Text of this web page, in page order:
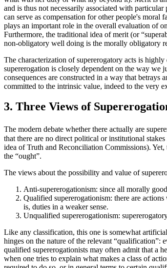
and is thus not necessarily associated with
can serve as compensation for other people's moral
plays an important role in the overall evaluation of
Furthermore, the traditional idea of merit (or
non-obligatory well doing is the morally obligatory
The characterization of supererogatory acts is
supererogation is closely dependent on the way
consequences are constructed in a way that
committed to the intrinsic value, indeed to the very
3. Three Views of
The modern debate whether there actually are
that there are no direct political or institutional
idea of Truth and Reconciliation Commissions). Yet,
the “ought”.
The views about the possibility and value of
Anti-supererogationism: since all morally
Qualified supererogationism: there are
is, duties in a weaker sense.
Unqualified supererogationism:
Like any classification, this one is somewhat
hinges on the nature of the relevant
qualified supererogationists may often admit that a
when one tries to explain what makes a class of